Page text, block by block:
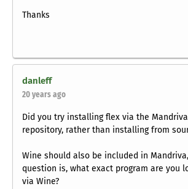
Thanks
danleff
20 years ago
Did you try installing flex via the
repository, rather than installing from
Wine should also be included in
question is, what exact program are you
via Wine?